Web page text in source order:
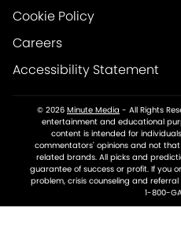
Cookie Policy
Careers
Accessibility Statement
© 2026 Minute Media - All Rights
entertainment and educational
content is intended for
commentators' opinions and not
related brands. All picks and
guarantee of success or profit. If you
problem, crisis counseling and
1-800-